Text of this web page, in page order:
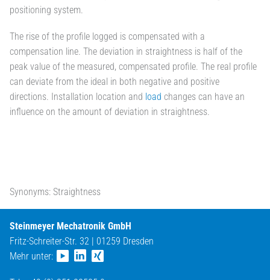
positioning system.
The rise of the profile logged is compensated with a
compensation line. The deviation in straightness is half of the
peak value of the measured, compensated profile. The real profile
can deviate from the ideal in both negative and positive
directions. Installation location and load changes can have an
influence on the amount of deviation in straightness.
Synonyms: Straightness
Steinmeyer Mechatronik GmbH
Fritz-Schreiter-Str. 32 | 01259 Dresden
Mehr unter: